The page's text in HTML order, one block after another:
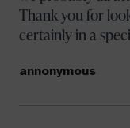
Thank you for
certainly in a
annonymous